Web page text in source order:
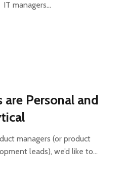
IT managers…
are Personal and
managers (or product
leads), we’d like to…